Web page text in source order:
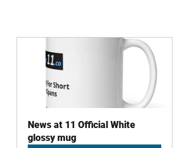
News at 11 Official White
glossy mug